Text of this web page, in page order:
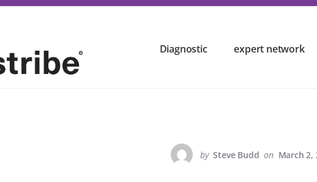
Diagnostic expert network
by Steve Budd on March 2,